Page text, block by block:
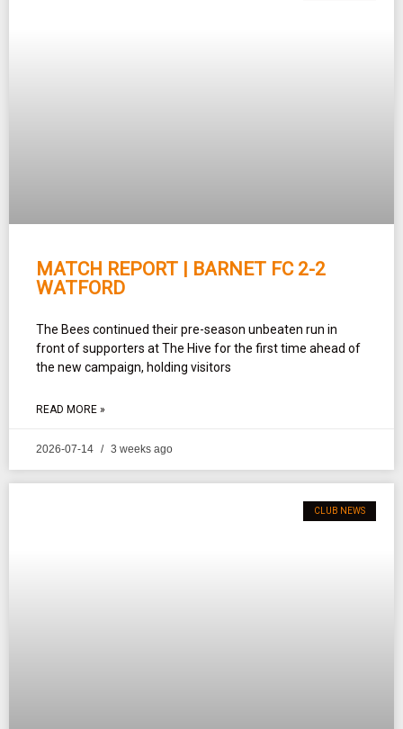
MATCH REPORT | BARNET FC 2-2
WATFORD
The Bees continued their pre-season unbeaten run in
front of supporters at The Hive for the first time ahead of
the new campaign, holding visitors
READ MORE »
2026-07-14 3 weeks ago
CLUB NEWS